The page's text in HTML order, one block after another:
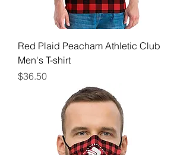
Red Plaid Peacham Athletic Club
Men's T-shirt
Price
$36.50